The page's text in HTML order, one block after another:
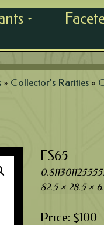
» Collector's Rarities »
FS65
82.5 × 28.5 ×
$100